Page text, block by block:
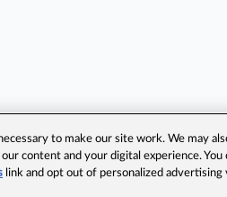
to make our site work. We may
content and your digital experience.
link and opt out of personalized advertising